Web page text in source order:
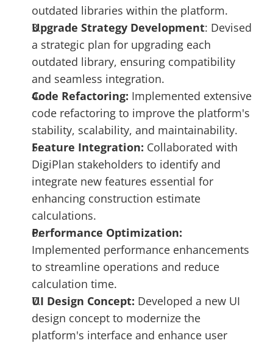
outdated libraries within the platform.
Upgrade Strategy Development: Devised
a strategic plan for upgrading each
outdated library, ensuring compatibility
and seamless integration.
Code Refactoring: Implemented extensive
code refactoring to improve the platform's
stability, scalability, and maintainability.
Feature Integration: Collaborated with
DigiPlan stakeholders to identify and
integrate new features essential for
enhancing construction estimate
calculations.
Performance Optimization:
Implemented performance enhancements
to streamline operations and reduce
calculation time.
UI Design Concept: Developed a new UI
design concept to modernize the
platform's interface and enhance user